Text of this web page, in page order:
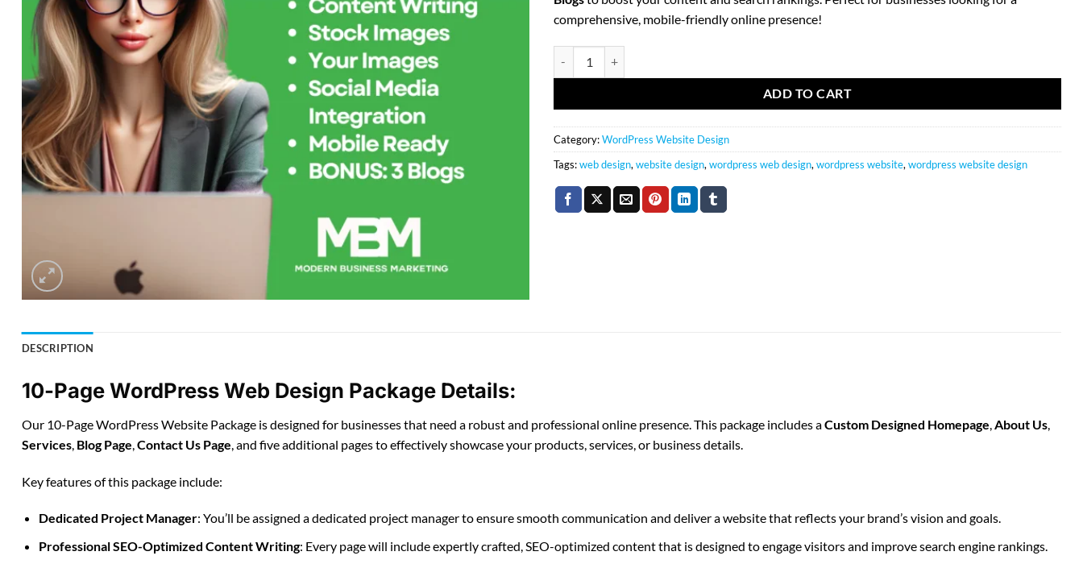
comprehensive, mobile-friendly online presence!
ADD TO CART
Category:WordPress Website Design
Tags:web design, website design, wordpress web design, wordpress website, wordpress website design
DESCRIPTION
10-Page WordPress Web Design Package Details:
Our 10-Page WordPress Website Package is designed for businesses that need a robust and professional online presence. This package includes aCustom Designed Homepage About Us
Services Blog Page Contact Us Page , and five additional pages to effectively showcase your products, services, or business details.
Key features of this package include:
Dedicated Project Manager: You’ll be assigned a dedicated project manager to ensure smooth communication and deliver a website that reflects your brand’s vision and goals.
Professional SEO-Optimized Content Writing: Every page will include expertly crafted, SEO-optimized content that is designed to engage visitors and improve search engine rankings.